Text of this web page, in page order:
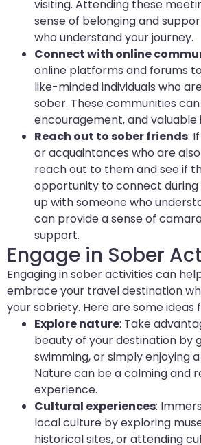
visiting. Attending these
sense of belonging and
who understand your journey.
Connect with online
online platforms and forums
like-minded individuals who
sober. These communities
encouragement, and valuable
Reach out to sober friends:
or acquaintances who are
reach out to them and see if
opportunity to connect during
up with someone who
can provide a sense of
support.
Engage in Sober
Engaging in sober activities can
embrace your travel destination
your sobriety. Here are some ideas
Explore nature: Take
beauty of your destination by
swimming, or simply enjoying
Nature can be a calming and
experience.
Cultural experiences:
local culture by exploring
historical sites, or attending